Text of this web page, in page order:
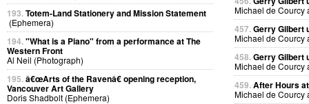
193.Totem-Land Stationery and Mission Statement
(Ephemera)
194."What is a Piano" from a performance at The
Western Front
Al Neil (Photograph)
195.â€œArts of the Ravenâ€ opening reception,
Vancouver Art Gallery
Doris Shadbolt (Ephemera)
Michael de Courcy
457.Gerry Gilbert
Michael de Courcy
458.Gerry Gilbert
Michael de Courcy
459.After Hours
Michael de Courcy